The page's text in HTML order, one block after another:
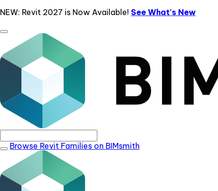
NEW: Revit 2027 is Now Available! See What's New
Browse Revit Families on BIMsmith